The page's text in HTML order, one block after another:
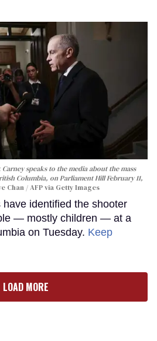
speaks to the media about the mass
Columbia, on Parliament Hill February 11,
Chan / AFP via Getty Images
identified the shooter
— mostly children — at a
on Tuesday. Keep
LOAD MORE